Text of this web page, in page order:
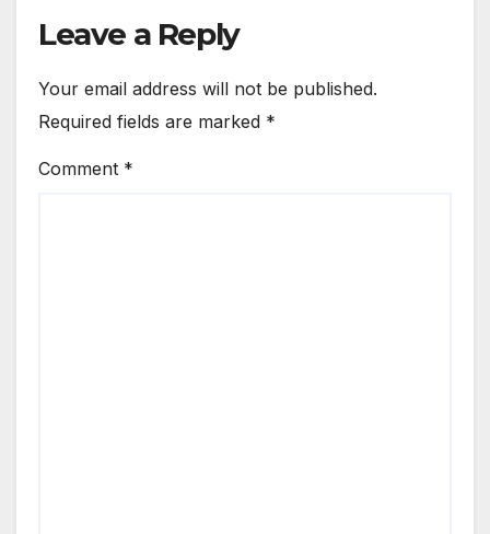
Leave a Reply
Your email address will not be published.
Required fields are marked *
Comment *